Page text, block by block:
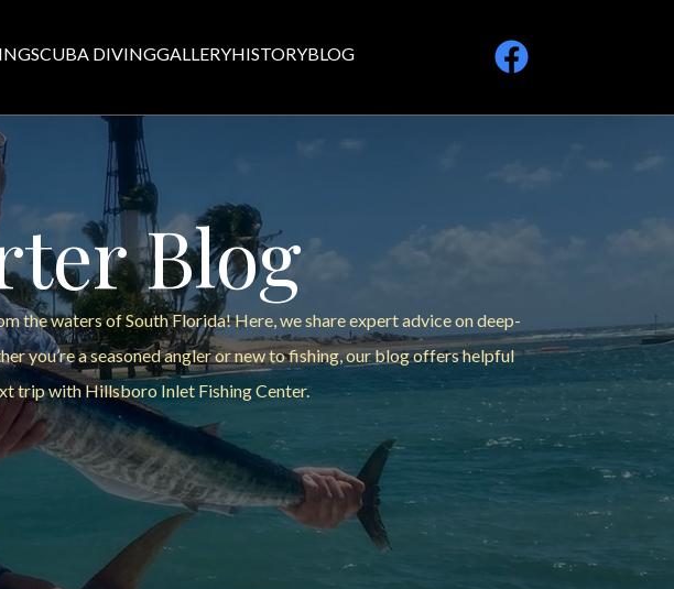
SCUBA DIVINGGALLERYHISTORYBLOG
Blog
the waters of South Florida! Here, we share expert advice on deep-
you’re a seasoned angler or new to fishing, our blog offers helpful
trip with Hillsboro Inlet Fishing Center.